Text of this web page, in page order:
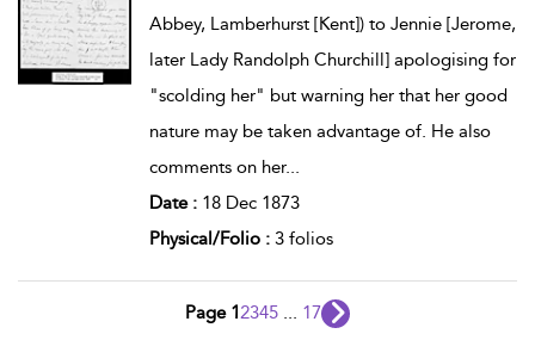
Abbey, Lamberhurst [Kent]) to Jennie [Jerome,
later Lady Randolph Churchill] apologising for
"scolding her" but warning her that her good
nature may be taken advantage of. He also
comments on her...
Date : 18 Dec 1873
Physical/Folio : 3 folios
Page 12345 ... 17